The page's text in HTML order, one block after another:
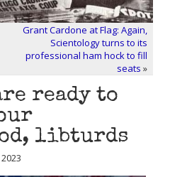
Grant Cardone at Flag: Again,
Scientology turns to its
professional ham hock to fill
seats »
ready to
libturds